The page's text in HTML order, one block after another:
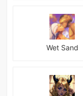
Wet Sand